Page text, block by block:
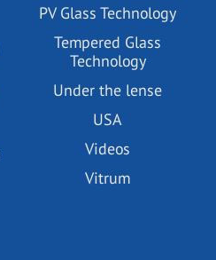
PV Glass Technology
Tempered Glass
Technology
Under the lense
USA
Videos
Vitrum